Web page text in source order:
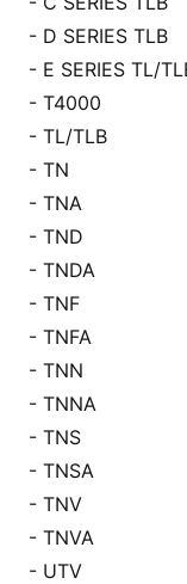
- D SERIES TLB
- E SERIES TL/
- T4000
- TL/TLB
- TN
- TNA
- TND
- TNDA
- TNF
- TNFA
- TNN
- TNNA
- TNS
- TNSA
- TNV
- TNVA
- UTV